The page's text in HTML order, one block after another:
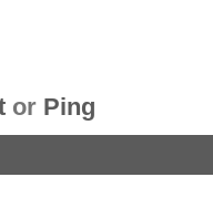
or Ping